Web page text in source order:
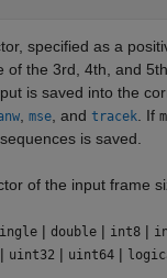
specified as a
of the 3rd, 4th, and
is saved into the
mse , and tracek . If m
is saved.
of the input frame
| double | int8 |
| uint32 | uint64 |